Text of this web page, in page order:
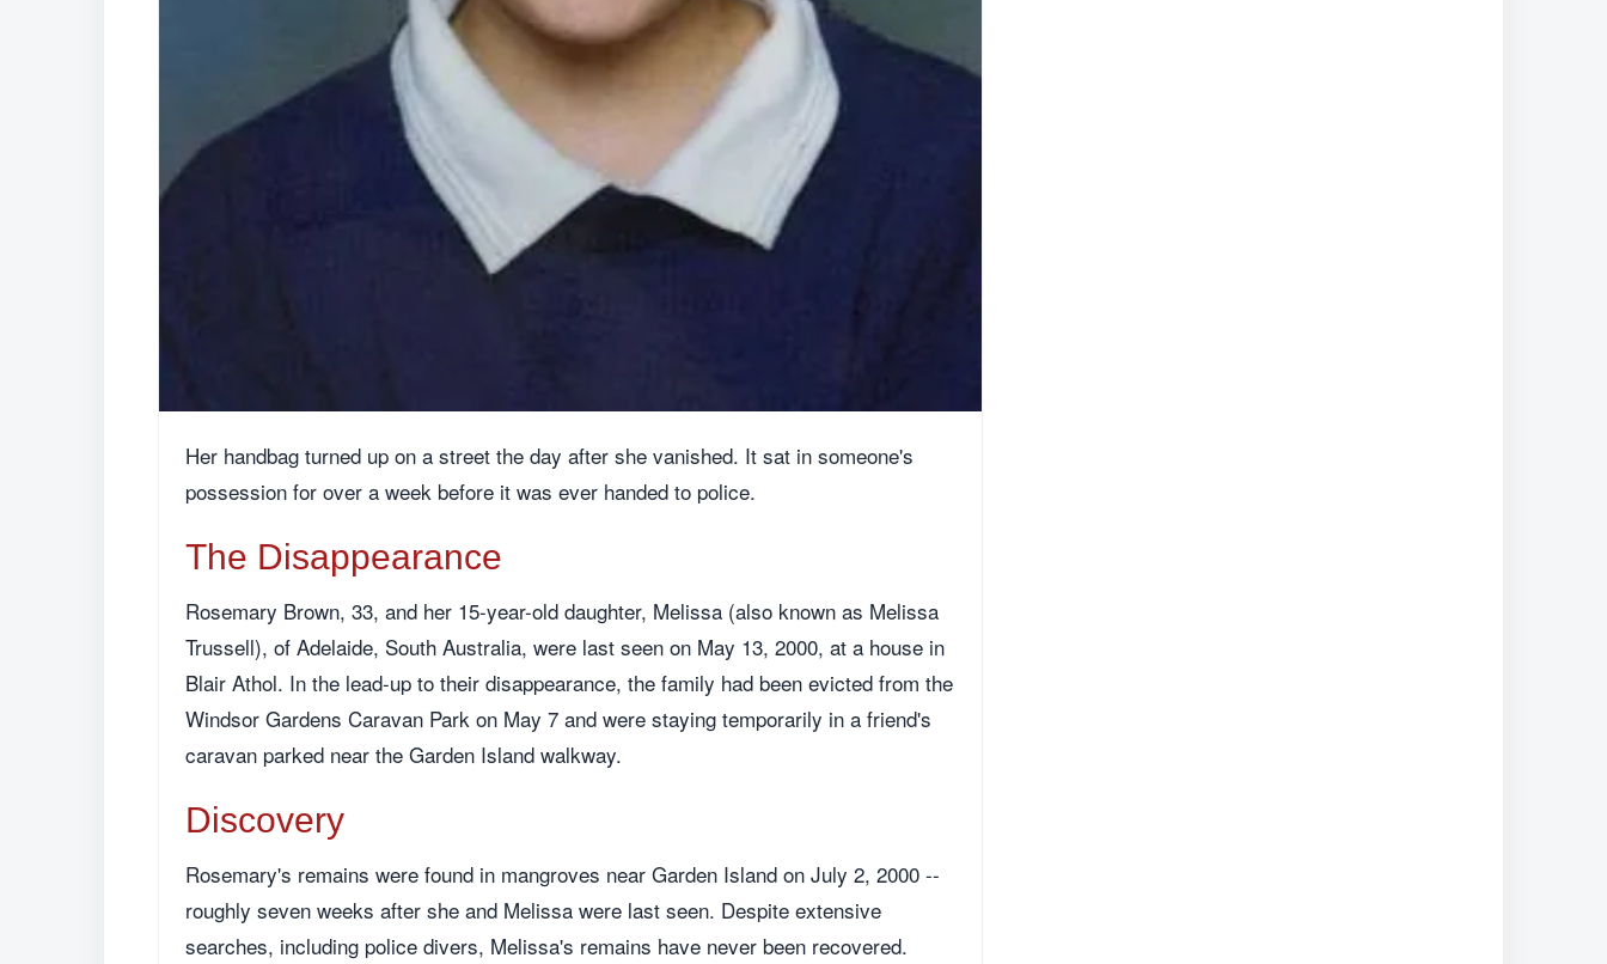
Her handbag turned up on a street the day after she vanished. It sat in someone's
possession for over a week before it was ever handed to police.
The Disappearance
Rosemary Brown, 33, and her 15-year-old daughter, Melissa (also known as Melissa
Trussell), of Adelaide, South Australia, were last seen on May 13, 2000, at a house in
Blair Athol. In the lead-up to their disappearance, the family had been evicted from the
Windsor Gardens Caravan Park on May 7 and were staying temporarily in a friend's
caravan parked near the Garden Island walkway.
Discovery
Rosemary's remains were found in mangroves near Garden Island on July 2, 2000 --
roughly seven weeks after she and Melissa were last seen. Despite extensive
searches, including police divers, Melissa's remains have never been recovered.